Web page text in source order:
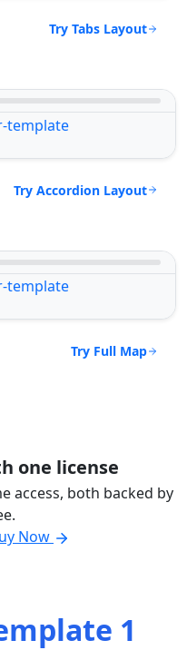
Try Tabs Layout
Try Accordion Layout
Try Full Map
one license
access, both backed by
Now
1